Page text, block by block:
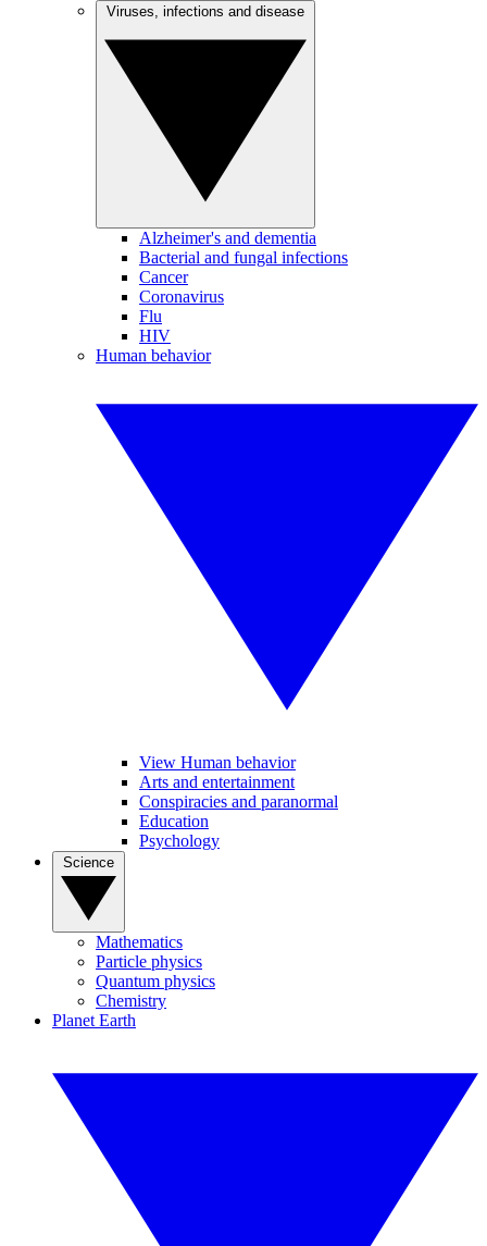
Alzheimer's and dementia
Bacterial and fungal infections
Cancer
Coronavirus
Flu
HIV
Human behavior
View Human behavior
Arts and entertainment
Conspiracies and paranormal
Education
Psychology
Mathematics
Particle physics
Quantum physics
Chemistry
Planet Earth